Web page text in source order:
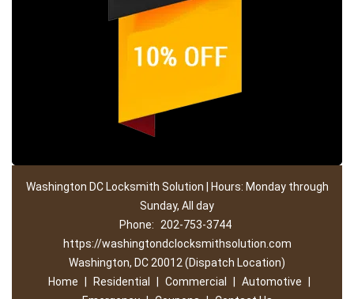
Washington DC Locksmith Solution | Hours: Monday through
Sunday, All day
Phone:
202-753-3744
https://washingtondclocksmithsolution.com
Washington, DC 20012 (Dispatch Location)
Home
Residential Commercial Automotive